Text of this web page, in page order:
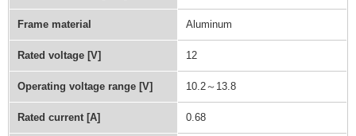
Frame material Aluminum
Rated voltage [V] 12
Operating voltage range [V] 10.2～13.8
Rated current [A] 0.68